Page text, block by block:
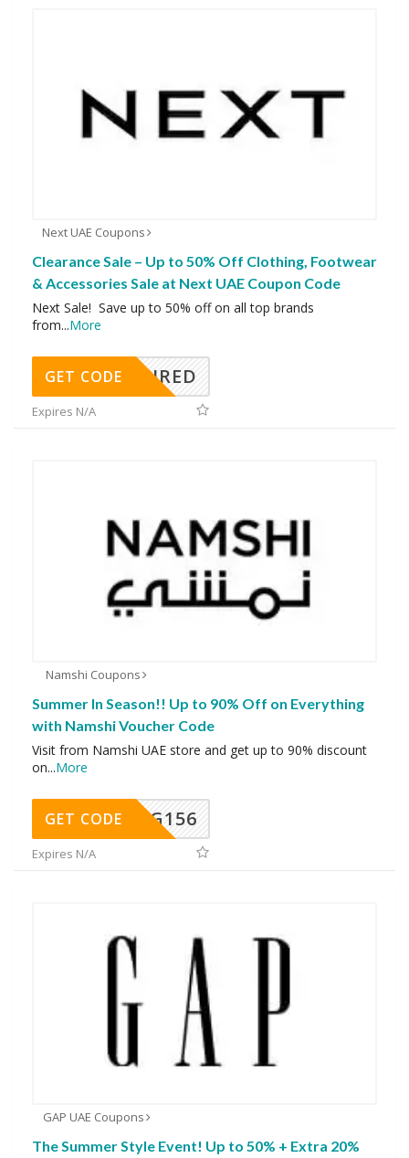
Next UAE Coupons
Clearance Sale – Up to 50% Off Clothing, Footwear
& Accessories Sale at Next UAE Coupon Code
Next Sale! Save up to 50% off on all top brands
from...More
REQUIRED
GET CODE
Expires N/A
Namshi Coupons
Summer In Season!! Up to 90% Off on Everything
with Namshi Voucher Code
Visit from Namshi UAE store and get up to 90% discount
on...More
DG156
GET CODE
Expires N/A
GAP UAE Coupons
The Summer Style Event! Up to 50% + Extra 20%